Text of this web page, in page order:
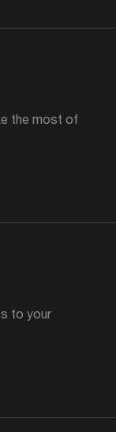
the most of
to your